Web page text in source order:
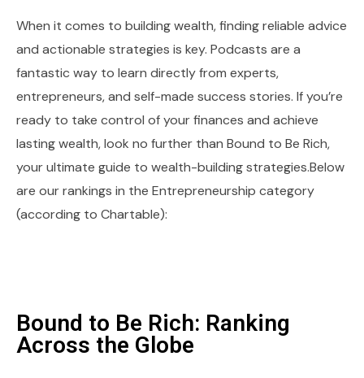
When it comes to building wealth, finding reliable advice
and actionable strategies is key. Podcasts are a
fantastic way to learn directly from experts,
entrepreneurs, and self-made success stories. If you’re
ready to take control of your finances and achieve
lasting wealth, look no further than Bound to Be Rich,
your ultimate guide to wealth-building strategies.Below
are our rankings in the Entrepreneurship category
(according to Chartable):
Bound to Be Rich: Ranking
Across the Globe